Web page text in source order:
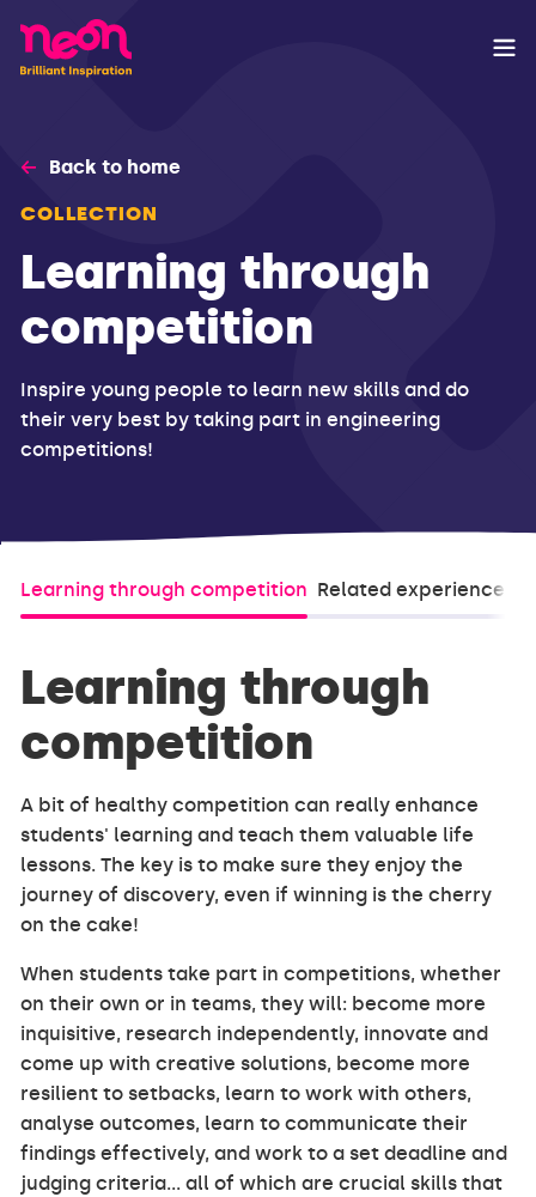
Back to home
COLLECTION
Learning through
competition
Inspire young people to learn new skills and do
their very best by taking part in engineering
competitions!
Learning through competition Related experiences
Learning through
competition
A bit of healthy competition can really enhance
students' learning and teach them valuable life
lessons. The key is to make sure they enjoy the
journey of discovery, even if winning is the cherry
on the cake!
When students take part in competitions, whether
on their own or in teams, they will: become more
inquisitive, research independently, innovate and
come up with creative solutions, become more
resilient to setbacks, learn to work with others,
analyse outcomes, learn to communicate their
findings effectively, and work to a set deadline and
judging criteria... all of which are crucial skills that